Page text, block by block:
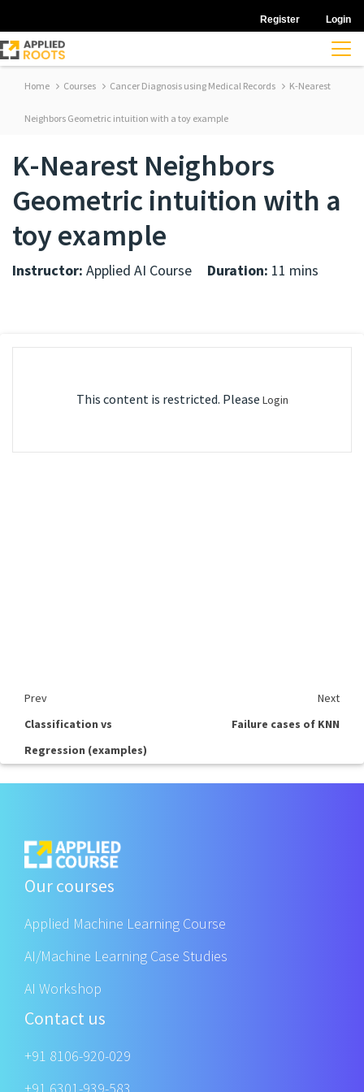
Register Login
Home Courses Cancer Diagnosis using Medical Records K-Nearest
Neighbors Geometric intuition with a toy example
K-Nearest Neighbors
Geometric intuition with a
toy example
Instructor: Applied AI Course Duration: 11 mins
This content is restricted. Please Login
Prev
Next
Classification vs
Regression (examples)
Failure cases of KNN
Our courses
Applied Machine Learning Course
AI/Machine Learning Case Studies
AI Workshop
Contact us
+91 8106-920-029